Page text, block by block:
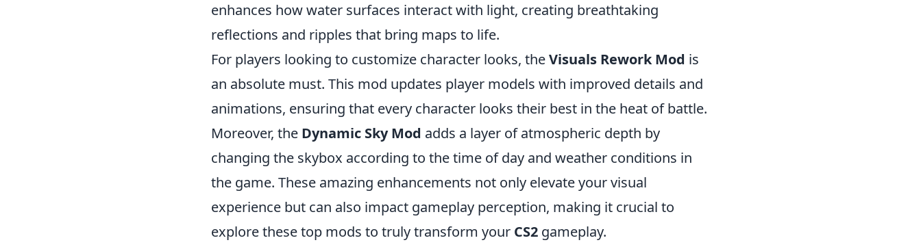
enhances how water surfaces interact with light, creating breathtaking
reflections and ripples that bring maps to life.
For players looking to customize character looks, theVisuals Rework Mod is
an absolute must. This mod updates player models with improved details and
animations, ensuring that every character looks their best in the heat of battle.
Moreover, the Dynamic Sky Mod adds a layer of atmospheric depth by
changing the skybox according to the time of day and weather conditions in
the game. These amazing enhancements not only elevate your visual
experience but can also impact gameplay perception, making it crucial to
explore these top mods to truly transform your CS2 gameplay.